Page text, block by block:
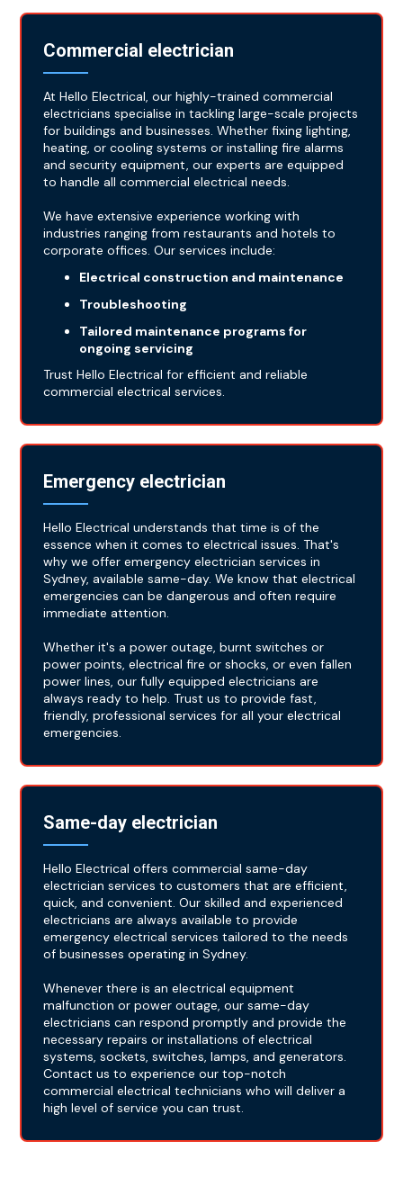
Commercial electrician
At Hello Electrical, our highly-trained commercial
electricians specialise in tackling large-scale projects
for buildings and businesses. Whether fixing lighting,
heating, or cooling systems or installing fire alarms
and security equipment, our experts are equipped
to handle all commercial electrical needs.
We have extensive experience working with
industries ranging from restaurants and hotels to
corporate offices. Our services include:
Electrical construction and maintenance
Troubleshooting
Tailored maintenance programs for
ongoing servicing
Trust Hello Electrical for efficient and reliable
commercial electrical services.
Emergency electrician
Hello Electrical understands that time is of the
essence when it comes to electrical issues. That's
why we offer emergency electrician services in
Sydney, available same-day. We know that electrical
emergencies can be dangerous and often require
immediate attention.
Whether it's a power outage, burnt switches or
power points, electrical fire or shocks, or even fallen
power lines, our fully equipped electricians are
always ready to help. Trust us to provide fast,
friendly, professional services for all your electrical
emergencies.
Same-day electrician
Hello Electrical offers commercial same-day
electrician services to customers that are efficient,
quick, and convenient. Our skilled and experienced
electricians are always available to provide
emergency electrical services tailored to the needs
of businesses operating in Sydney.
Whenever there is an electrical equipment
malfunction or power outage, our same-day
electricians can respond promptly and provide the
necessary repairs or installations of electrical
systems, sockets, switches, lamps, and generators.
Contact us to experience our top-notch
commercial electrical technicians who will deliver a
high level of service you can trust.